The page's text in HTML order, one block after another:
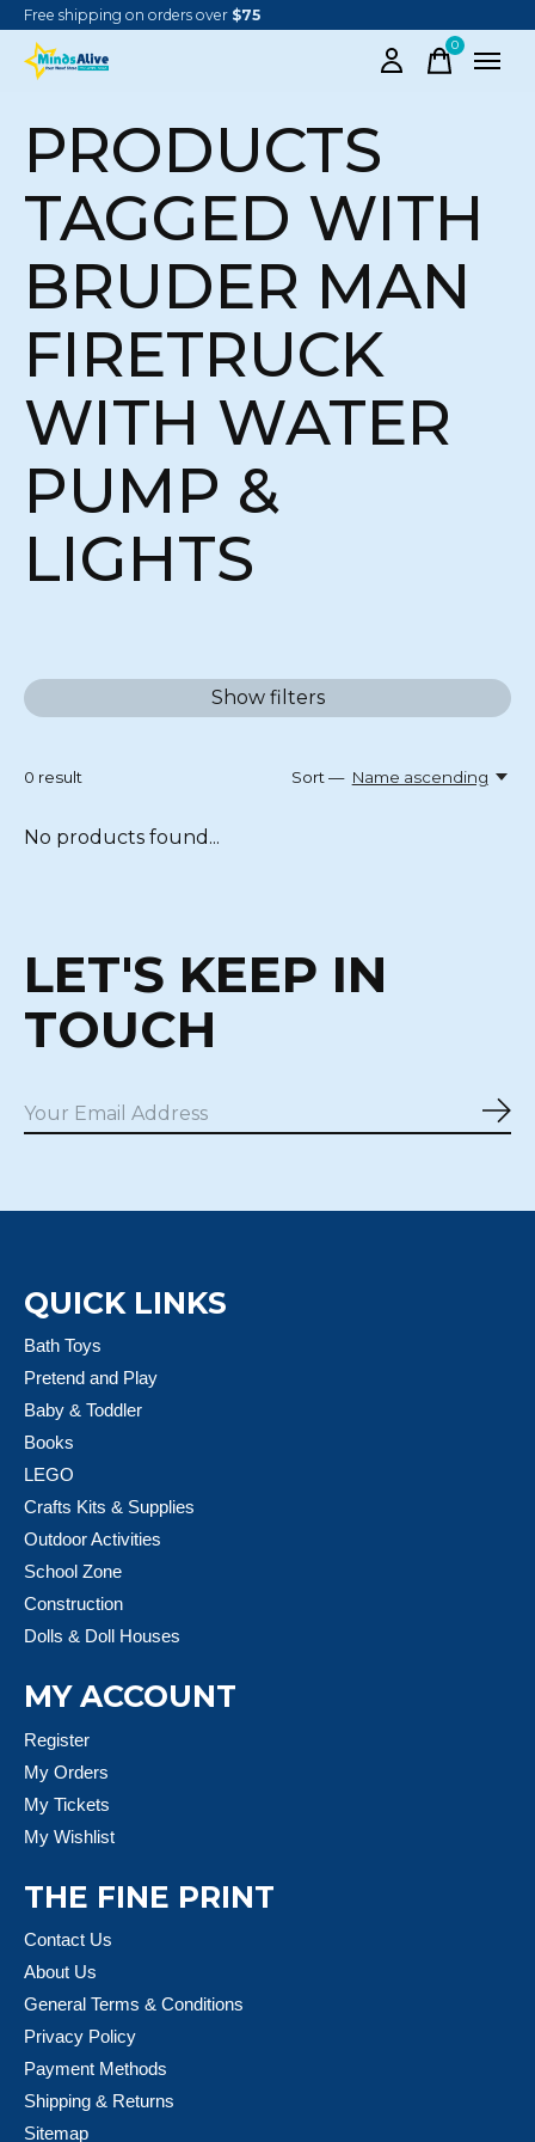
Free shipping on orders over $75
0items
PRODUCTS
TAGGED WITH
BRUDER MAN
FIRETRUCK
WITH WATER
PUMP &
LIGHTS
Show filters
0 result Sort — Name ascending
No products found...
LET'S KEEP IN
TOUCH
QUICK LINKS
Bath Toys
Pretend and Play
Baby & Toddler
Books
LEGO
Crafts Kits & Supplies
Outdoor Activities
School Zone
Construction
Dolls & Doll Houses
MY ACCOUNT
Register
My Orders
My Tickets
My Wishlist
THE FINE PRINT
Contact Us
About Us
General Terms & Conditions
Privacy Policy
Payment Methods
Shipping & Returns
Sitemap